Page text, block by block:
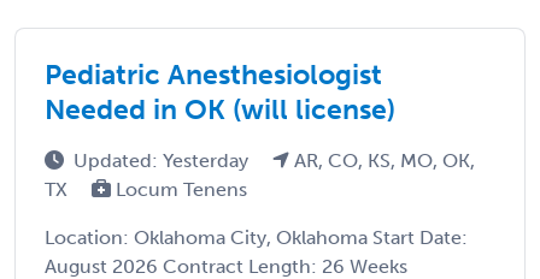
Pediatric Anesthesiologist
Needed in OK (will license)
Updated: Yesterday
AR, CO, KS, MO, OK,
TX
Locum Tenens
Location: Oklahoma City, Oklahoma Start Date:
August 2026 Contract Length: 26 Weeks